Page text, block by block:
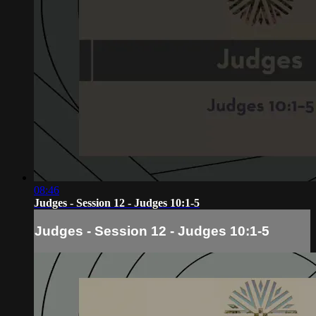
08:46
Judges - Session 12 - Judges 10:1-5
Judges - Session 12 - Judges 10:1-5